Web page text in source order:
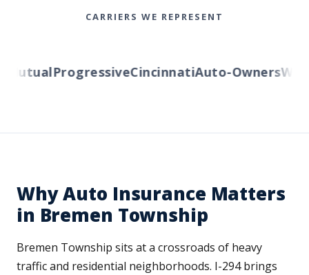
CARRIERS WE REPRESENT
ProgressiveCincinnatiAuto-Owners
Why Auto Insurance Matters
in Bremen Township
Bremen Township sits at a crossroads of heavy
traffic and residential neighborhoods. I-294 brings